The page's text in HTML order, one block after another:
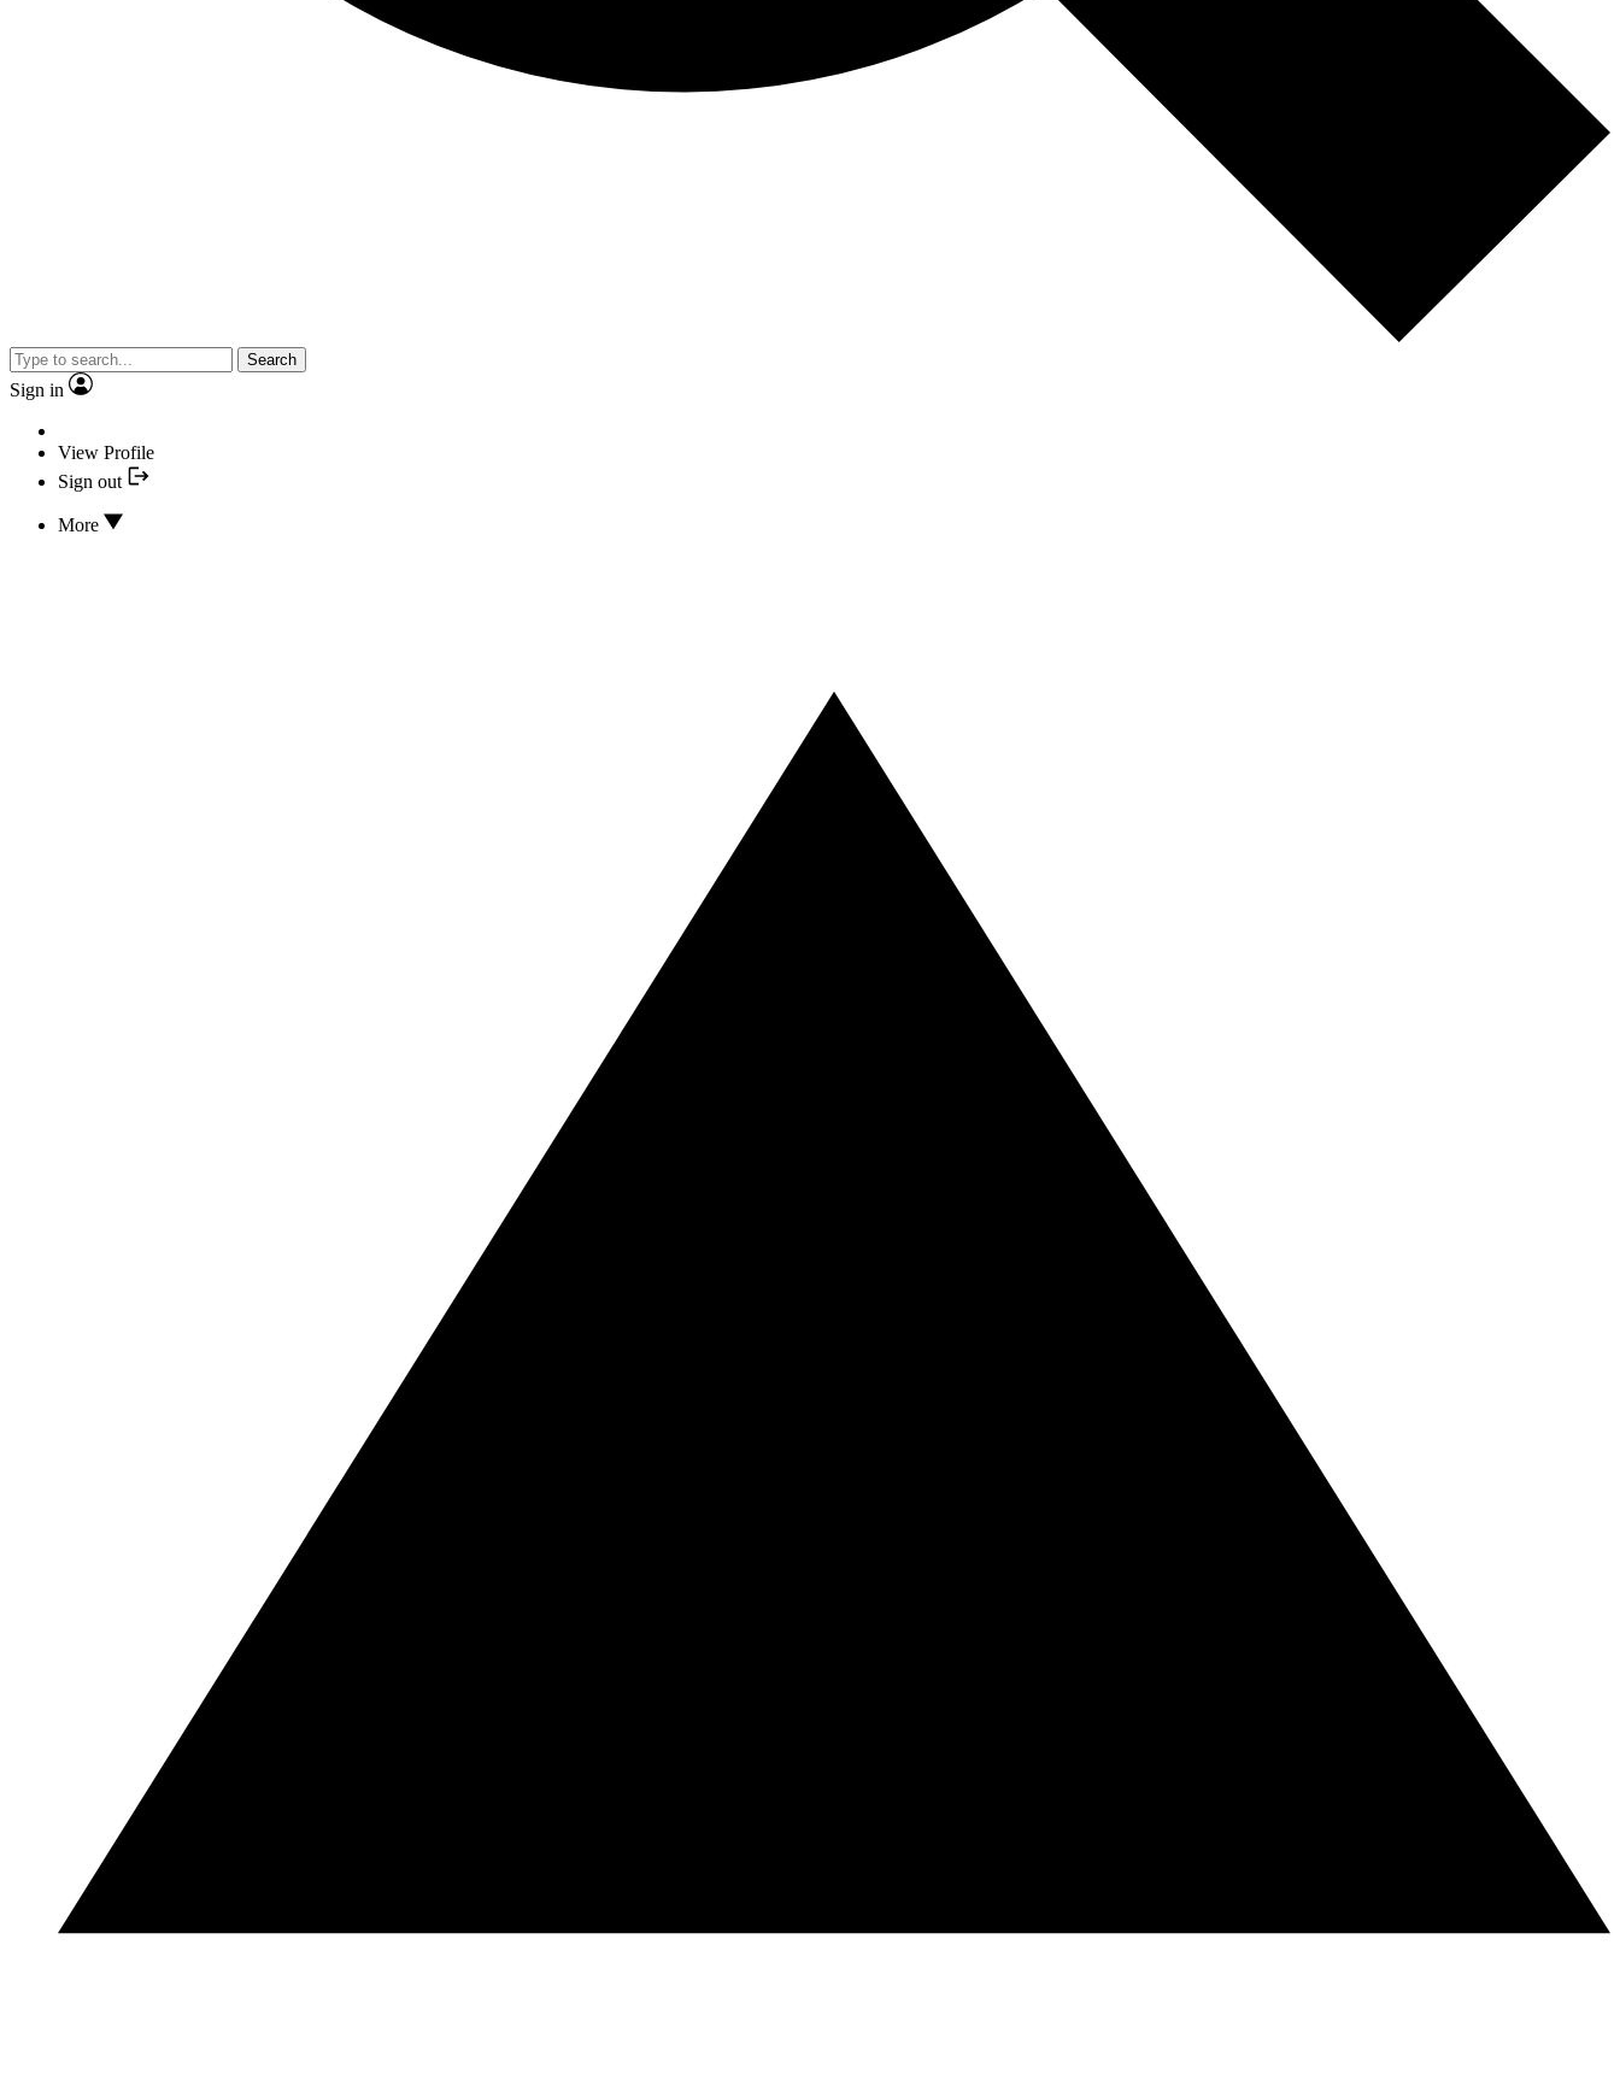
Search
Sign in
View Profile
Sign out
More